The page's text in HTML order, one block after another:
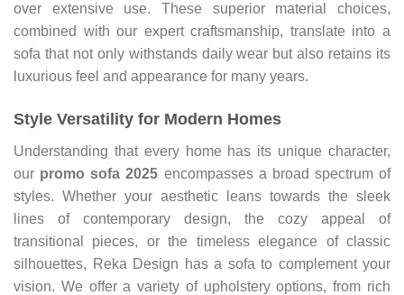
over extensive use. These superior material choices,
combined with our expert craftsmanship, translate into a
sofa that not only withstands daily wear but also retains its
luxurious feel and appearance for many years.
Style Versatility for Modern Homes
Understanding that every home has its unique character,
our promo sofa 2025 encompasses a broad spectrum of
styles. Whether your aesthetic leans towards the sleek
lines of contemporary design, the cozy appeal of
transitional pieces, or the timeless elegance of classic
silhouettes, Reka Design has a sofa to complement your
vision. We offer a variety of upholstery options, from rich